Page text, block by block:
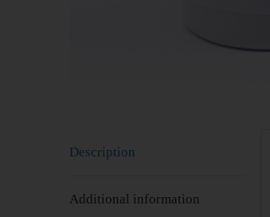
Description
Additional information